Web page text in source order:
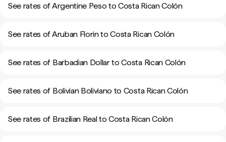
See rates of Argentine Peso to Costa Rican Colón
See rates of Aruban Florin to Costa Rican Colón
See rates of Barbadian Dollar to Costa Rican Colón
See rates of Bolivian Boliviano to Costa Rican Colón
See rates of Brazilian Real to Costa Rican Colón